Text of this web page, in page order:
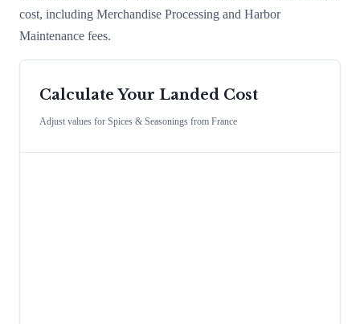
cost, including Merchandise Processing and Harbor
Maintenance fees.
Calculate Your Landed Cost
Adjust values for Spices & Seasonings from France